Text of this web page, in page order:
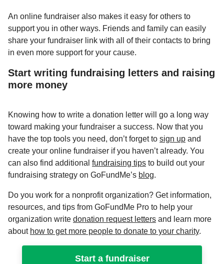
An online fundraiser also makes it easy for others to
support you in other ways. Friends and family can easily
share your fundraiser link with all of their contacts to bring
in even more support for your cause.
Start writing fundraising letters and raising
more money
Knowing how to write a donation letter will go a long way
toward making your fundraiser a success. Now that you
have the top tools you need, don’t forget to sign up and
create your online fundraiser if you haven’t already. You
can also find additional fundraising tips to build out your
fundraising strategy on GoFundMe’s blog.
Do you work for a nonprofit organization? Get information,
resources, and tips from GoFundMe Pro to help your
organization write donation request letters and learn more
about how to get more people to donate to your charity.
Start a fundraiser